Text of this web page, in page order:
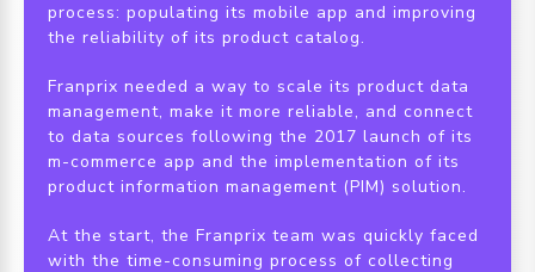
process: populating its mobile app and improving
the reliability of its product catalog.
Franprix needed a way to scale its product data
management, make it more reliable, and connect
to data sources following the 2017 launch of its
m-commerce app and the implementation of its
product information management (PIM) solution.
At the start, the Franprix team was quickly faced
with the time-consuming process of collecting